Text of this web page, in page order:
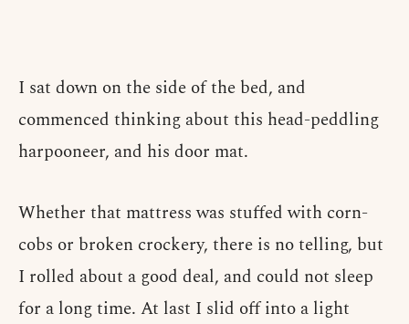
I sat down on the side of the bed, and
commenced thinking about this head-peddling
harpooneer, and his door mat.
Whether that mattress was stuffed with corn-
cobs or broken crockery, there is no telling, but
I rolled about a good deal, and could not sleep
for a long time. At last I slid off into a light